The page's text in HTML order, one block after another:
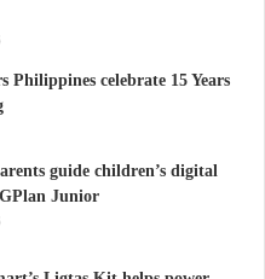
Philippines celebrate 15 Years
guide children’s digital
Junior